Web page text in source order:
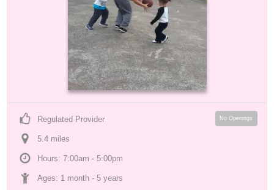
Regulated Provider
5.4 miles
Hours: 7:00am - 5:00pm
Ages: 1 month - 5 years
No Openings